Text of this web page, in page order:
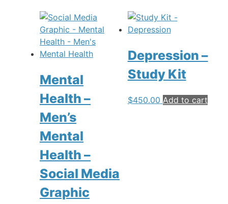
Mental
Health –
Men’s
Mental
Health –
Social Media
Graphic
Depression –
Study Kit
$450.00 Add to cart